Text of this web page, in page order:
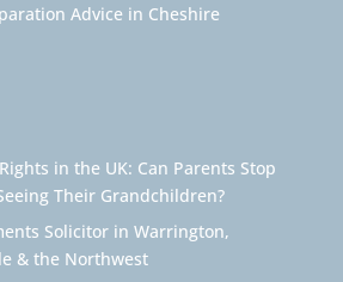
Advice in Cheshire
in the UK: Can Parents Stop
Their Grandchildren?
Solicitor in Warrington,
& the Northwest